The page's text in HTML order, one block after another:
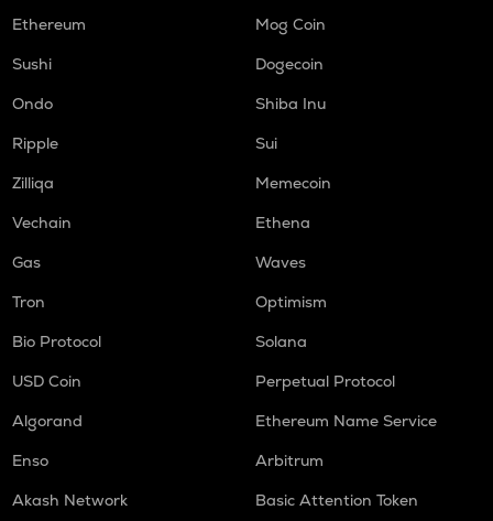
Ethereum
Mog Coin
Sushi
Dogecoin
Ondo
Shiba Inu
Ripple
Sui
Zilliqa
Memecoin
Vechain
Ethena
Gas
Waves
Tron
Optimism
Bio Protocol
Solana
USD Coin
Perpetual Protocol
Algorand
Ethereum Name Service
Enso
Arbitrum
Akash Network
Basic Attention Token